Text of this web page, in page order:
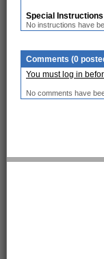
Special Instructions
No instructions have
Comments (0
You must log in
No comments have